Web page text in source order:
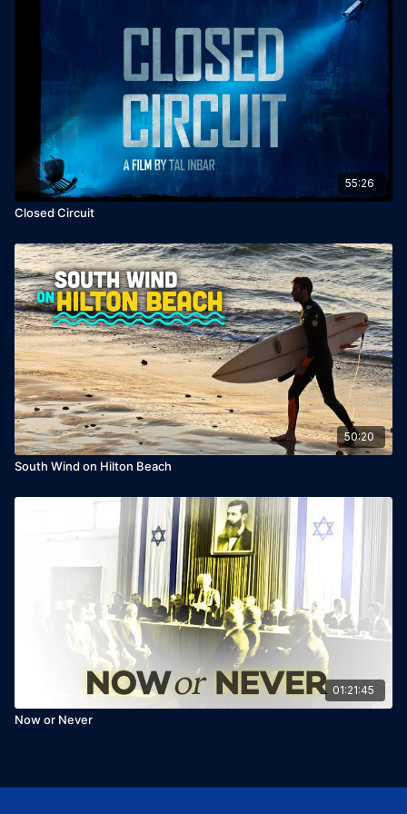
55:26
Closed Circuit
50:20
South Wind on Hilton Beach
01:21:45
Now or Never